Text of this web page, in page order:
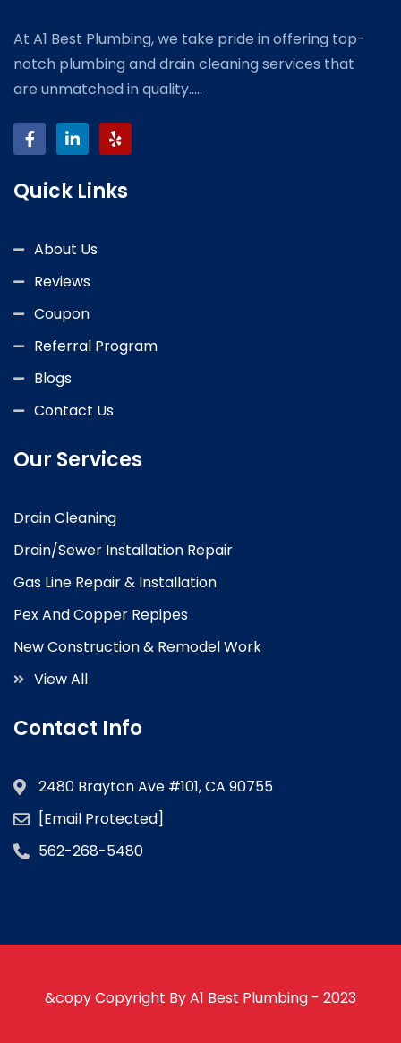
At A1 Best Plumbing, we take pride in offering top-
notch plumbing and drain cleaning services that
are unmatched in quality.....
Quick Links
About Us
Reviews
Coupon
Referral Program
Blogs
Contact Us
Our Services
Drain Cleaning
Drain/Sewer Installation Repair
Gas Line Repair & Installation
Pex And Copper Repipes
New Construction & Remodel Work
View All
Contact Info
2480 Brayton Ave #101, CA 90755
[email Protected]
562-268-5480
&copy Copyright By A1 Best Plumbing - 2023